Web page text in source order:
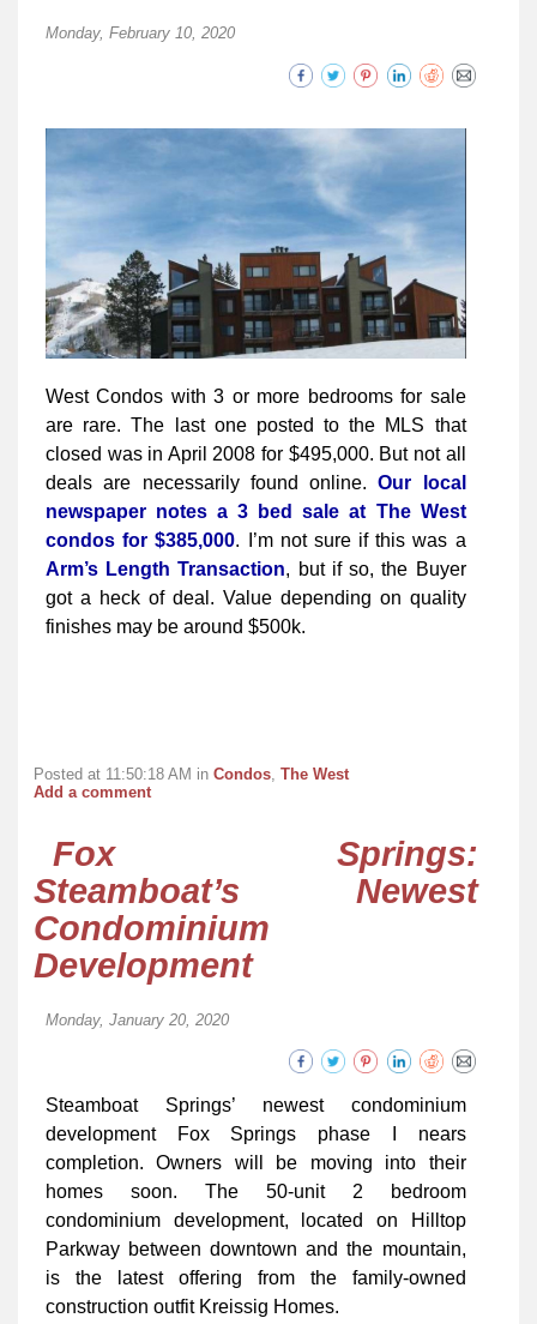
Monday, February 10, 2020
West Condos with 3 or more bedrooms for sale
are rare. The last one posted to the MLS that
closed was in April 2008 for $495,000. But not all
deals are necessarily found online.Our local
newspaper notes a 3 bed sale at The West
condos for $385,000. I’m not sure if this was a
Arm’s Length Transaction, but if so, the Buyer
got a heck of deal. Value depending on quality
finishes may be around $500k.
Posted at 11:50:18 AM in Condos, The West
Add a comment
Fox Springs:
Steamboat’s Newest
Condominium
Development
Monday, January 20, 2020
Steamboat Springs’ newest condominium
development Fox Springs phase I nears
completion. Owners will be moving into their
homes soon. The 50-unit 2 bedroom
condominium development, located on Hilltop
Parkway between downtown and the mountain,
is the latest offering from the family-owned
construction outfit Kreissig Homes.